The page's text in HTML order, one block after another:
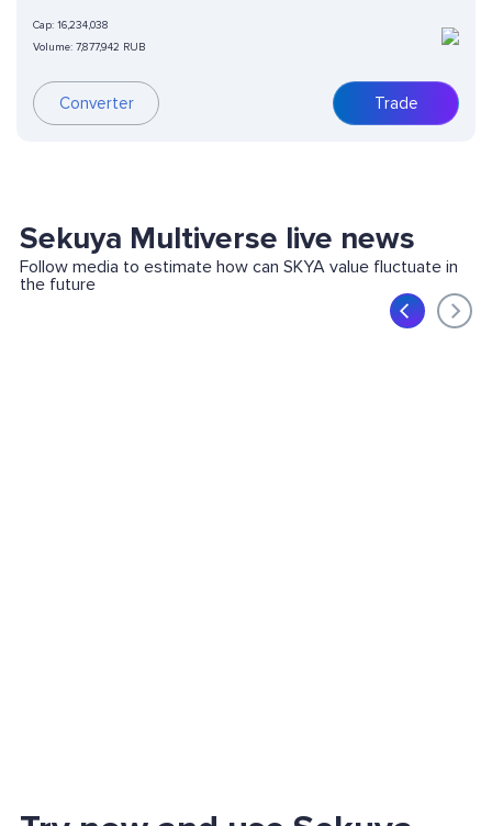
Cap: 16,234,038
Volume: 7,877,942 RUB
Converter Trade
Sekuya Multiverse live news
Follow media to estimate how can SKYA value fluctuate in
the future